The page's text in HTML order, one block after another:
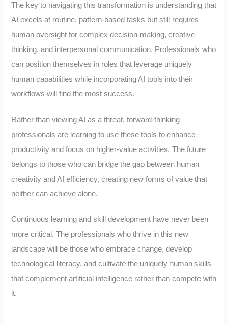
The key to navigating this transformation is understanding that
AI excels at routine, pattern-based tasks but still requires
human oversight for complex decision-making, creative
thinking, and interpersonal communication. Professionals who
can position themselves in roles that leverage uniquely
human capabilities while incorporating AI tools into their
workflows will find the most success.
Rather than viewing AI as a threat, forward-thinking
professionals are learning to use these tools to enhance
productivity and focus on higher-value activities. The future
belongs to those who can bridge the gap between human
creativity and AI efficiency, creating new forms of value that
neither can achieve alone.
Continuous learning and skill development have never been
more critical. The professionals who thrive in this new
landscape will be those who embrace change, develop
technological literacy, and cultivate the uniquely human skills
that complement artificial intelligence rather than compete with
it.